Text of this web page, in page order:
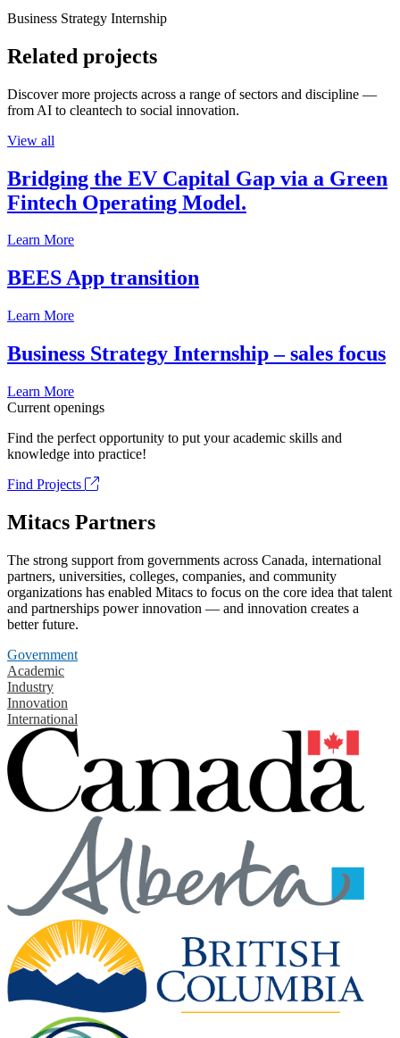
Business Strategy Internship
Related projects
Discover more projects across a range of sectors and discipline —
from AI to cleantech to social innovation.
View all
Bridging the EV Capital Gap via a Green
Fintech Operating Model.
Learn More
BEES App transition
Learn More
Business Strategy Internship – sales focus
Learn More
Current openings
Find the perfect opportunity to put your academic skills and
knowledge into practice!
Find Projects
Mitacs Partners
The strong support from governments across Canada, international
partners, universities, colleges, companies, and community
organizations has enabled Mitacs to focus on the core idea that talent
and partnerships power innovation — and innovation creates a
better future.
Government
Academic
Industry
Innovation
International